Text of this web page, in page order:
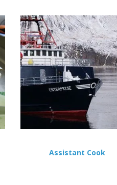
Assistant Cook